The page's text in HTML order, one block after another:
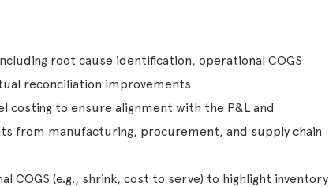
root cause identification, operational COGS
reconciliation improvements
costing to ensure alignment with the P&L and
from manufacturing, procurement, and supply chain
COGS (e.g., shrink, cost to serve) to highlight inventory